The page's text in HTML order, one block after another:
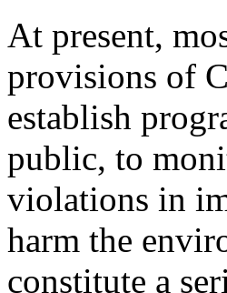
At present,
provisions of
establish
public, to
violations in
harm the
constitute a